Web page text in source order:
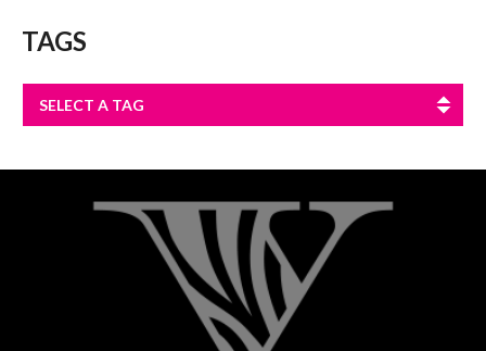
TAGS
SELECT A TAG